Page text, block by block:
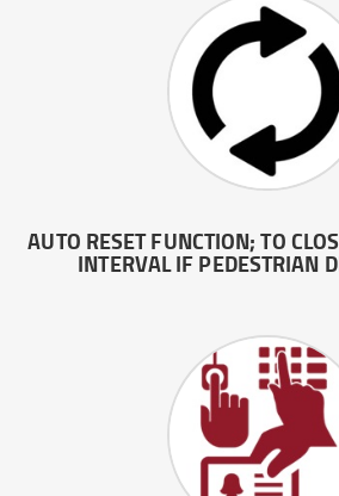
AUTO RESET FUNCTION; TO
INTERVAL IF PEDESTRIAN